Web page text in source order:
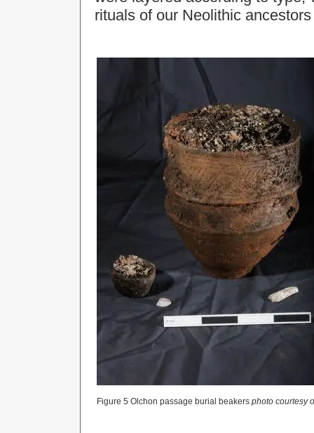
rituals of our Neolithic
Figure 5 Olchon passage burial beakers photo courtesy